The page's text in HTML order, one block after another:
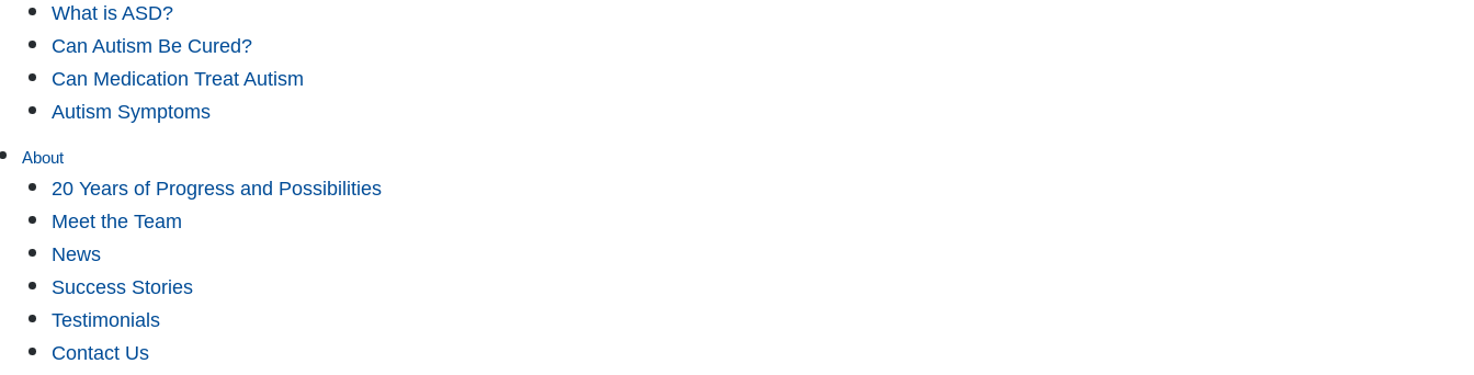
What is ASD?
Can Autism Be Cured?
Can Medication Treat Autism
Autism Symptoms
About
20 Years of Progress and Possibilities
Meet the Team
News
Success Stories
Testimonials
Contact Us